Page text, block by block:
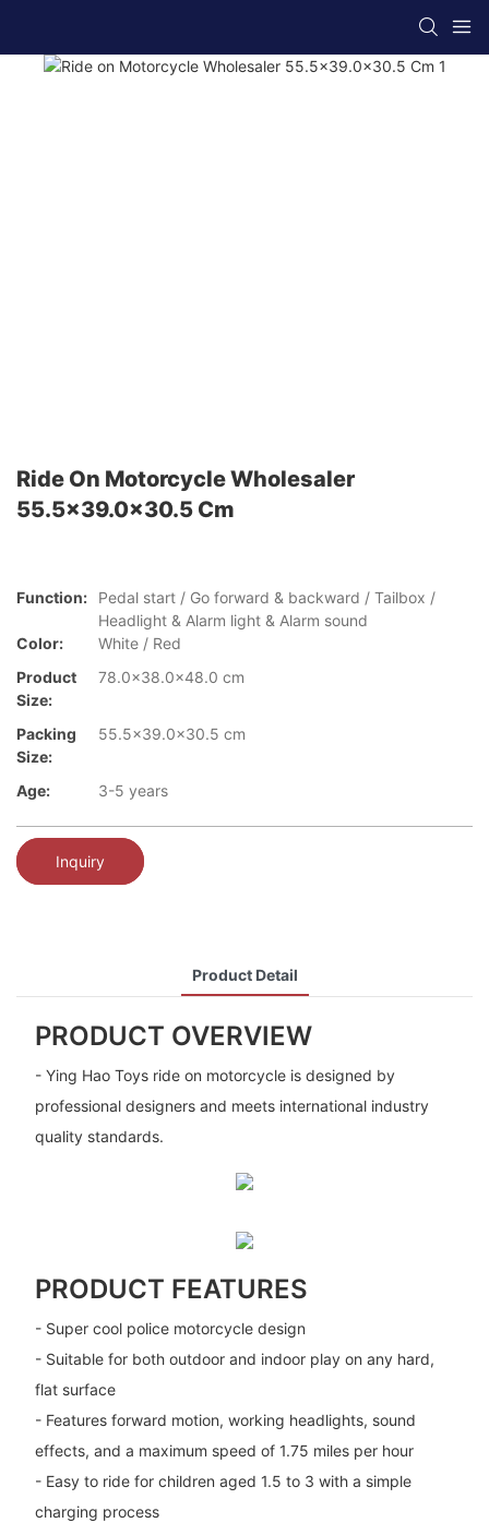
Ride On Motorcycle Wholesaler
55.5x39.0x30.5 Cm
Function:
Pedal start / Go forward & backward / Tailbox /
Headlight & Alarm light & Alarm sound
Color:
White / Red
Product
Size:
78.0x38.0x48.0 cm
Packing
Size:
55.5x39.0x30.5 cm
Age: 3-5 years
Inquiry
Product Detail
PRODUCT OVERVIEW
- Ying Hao Toys ride on motorcycle is designed by
professional designers and meets international industry
quality standards.
PRODUCT FEATURES
- Super cool police motorcycle design
- Suitable for both outdoor and indoor play on any hard,
flat surface
- Features forward motion, working headlights, sound
effects, and a maximum speed of 1.75 miles per hour
- Easy to ride for children aged 1.5 to 3 with a simple
charging process